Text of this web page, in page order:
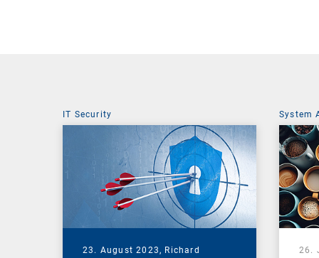
IT Security
23. August 2023, Richard
System
26.